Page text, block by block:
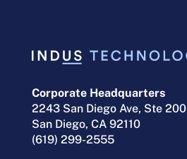
Corporate Headquarters
2243 San Diego Ave, Ste 200
San Diego, CA 92110
(619) 299-2555